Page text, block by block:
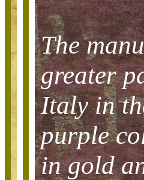
The
greater
Italy in
purple
in gold